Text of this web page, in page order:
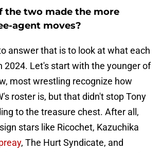
the two made the more
agent moves?
answer that is to look at what each
2024. Let's start with the younger of
most wrestling recognize how
roster is, but that didn't stop Tony
to the treasure chest. After all,
stars like Ricochet, Kazuchika
, The Hurt Syndicate, and